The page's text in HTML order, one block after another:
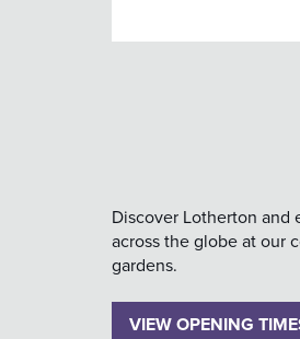
Discover Lotherton and
across the globe at our
gardens.
VIEW OPENING